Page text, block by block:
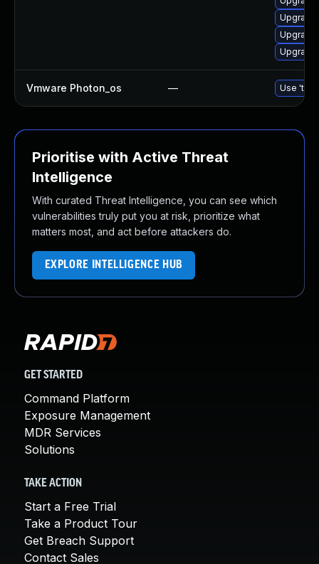
Upgrade
Upgrade
Vmware Photon_os — Use
Prioritise with Active Threat
Intelligence
With curated Threat Intelligence, you can see which
vulnerabilities truly put you at risk, prioritize what
matters most, and act before attackers do.
EXPLORE INTELLIGENCE HUB
GET STARTED
Command Platform
Exposure Management
MDR Services
Solutions
TAKE ACTION
Start a Free Trial
Take a Product Tour
Get Breach Support
Contact Sales